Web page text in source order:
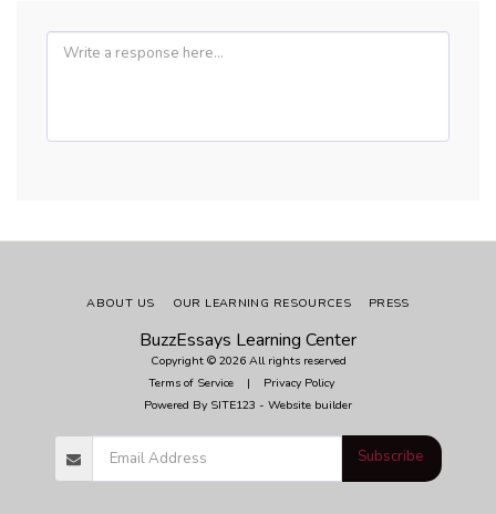
BuzzEssays Learning Center
Copyright © 2026 All rights reserved
Terms of Service | Privacy Policy
Powered By SITE123 - Website builder
ABOUT US OUR LEARNING RESOURCES PRESS
Subscribe